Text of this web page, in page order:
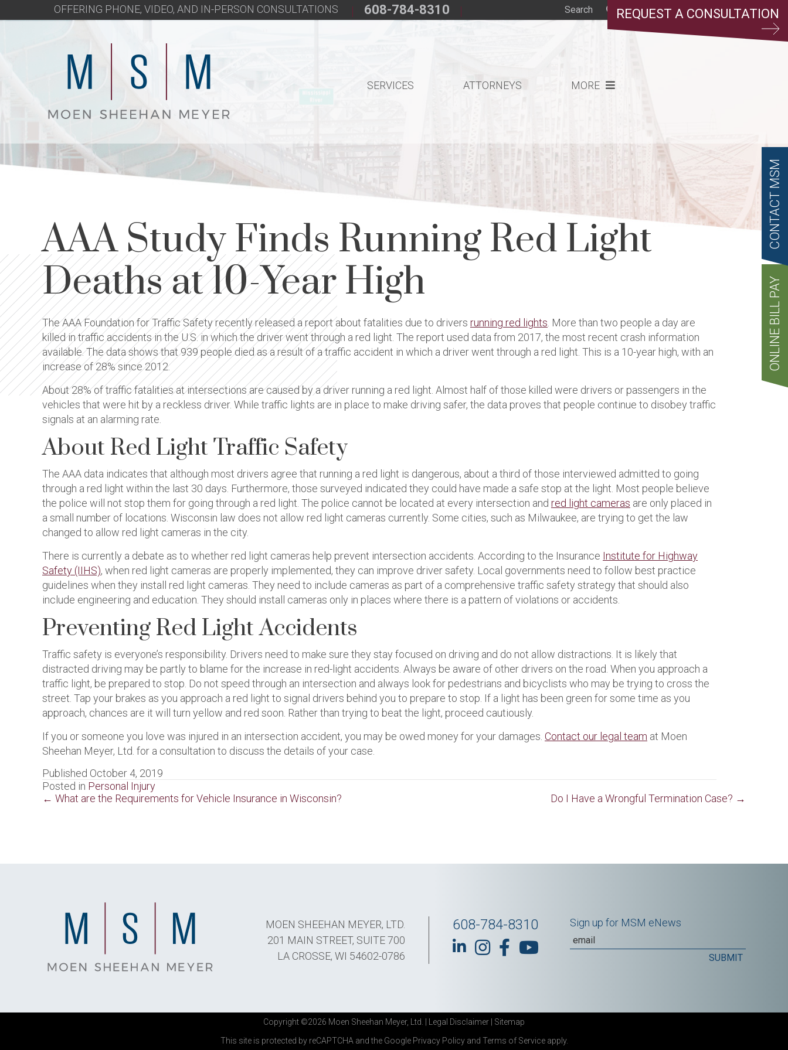
REQUEST A CONSULTATION
OFFERING PHONE, VIDEO, AND IN-PERSON CONSULTATIONS 608-784-8310
SERVICES ATTORNEYS MORE
AAA Study Finds Running Red Light
Deaths at 10-Year High
The AAA Foundation for Traffic Safety recently released a report about fatalities due to drivers running red lights . More than two people a day are
killed in traffic accidents in the U.S. in which the driver went through a red light. The report used data from 2017, the most recent crash information
available. The data shows that 939 people died as a result of a traffic accident in which a driver went through a red light. This is a 10-year high, with an
increase of 28% since 2012.
About 28% of traffic fatalities at intersections are caused by a driver running a red light. Almost half of those killed were drivers or passengers in the
vehicles that were hit by a reckless driver. While traffic lights are in place to make driving safer, the data proves that people continue to disobey traffic
signals at an alarming rate.
About Red Light Traffic Safety
The AAA data indicates that although most drivers agree that running a red light is dangerous, about a third of those interviewed admitted to going
through a red light within the last 30 days. Furthermore, those surveyed indicated they could have made a safe stop at the light. Most people believe
the police will not stop them for going through a red light. The police cannot be located at every intersection and red light cameras are only placed in
a small number of locations. Wisconsin law does not allow red light cameras currently. Some cities, such as Milwaukee, are trying to get the law
changed to allow red light cameras in the city.
There is currently a debate as to whether red light cameras help prevent intersection accidents. According to the Insurance Institute for Highway
Safety (IIHS), when red light cameras are properly implemented, they can improve driver safety. Local governments need to follow best practice
guidelines when they install red light cameras. They need to include cameras as part of a comprehensive traffic safety strategy that should also
include engineering and education. They should install cameras only in places where there is a pattern of violations or accidents.
Preventing Red Light Accidents
Traffic safety is everyone’s responsibility. Drivers need to make sure they stay focused on driving and do not allow distractions. It is likely that
distracted driving may be partly to blame for the increase in red-light accidents. Always be aware of other drivers on the road. When you approach a
traffic light, be prepared to stop. Do not speed through an intersection and always look for pedestrians and bicyclists who may be trying to cross the
street. Tap your brakes as you approach a red light to signal drivers behind you to prepare to stop. If a light has been green for some time as you
approach, chances are it will turn yellow and red soon. Rather than trying to beat the light, proceed cautiously.
If you or someone you love was injured in an intersection accident, you may be owed money for your damages. Contact our legal team at Moen
Sheehan Meyer, Ltd. for a consultation to discuss the details of your case.
Published October 4, 2019
Posted in Personal Injury
Posts
← What are the Requirements for Vehicle Insurance in Wisconsin? Do I Have a Wrongful Termination Case? →
MOEN SHEEHAN MEYER, LTD.
201 MAIN STREET, SUITE 700
LA CROSSE, WI 54602-0786
608-784-8310 Sign up for MSM eNews
Copyright ©2026 Moen Sheehan Meyer, Ltd. | Legal Disclaimer
Sitemap
This site is protected by reCAPTCHA and the Google Privacy Policyand Terms of Serviceapply.
CONTACT MSM
ONLINE BILL PAY